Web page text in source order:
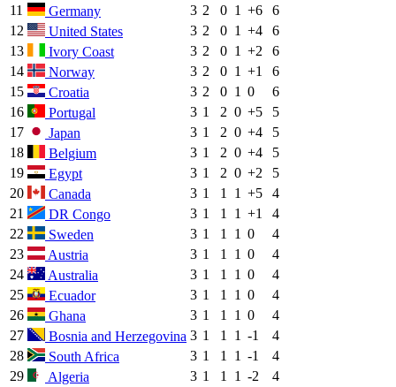
11
Germany 3 2 0 1 +6
6
12
United States 3 2 0 1 +4
6
13
Ivory Coast 3 2 0 1 +2
6
14
Norway 3 2 0 1 +1
6
15
Croatia 3 2 0 1 0
6
16
Portugal 3 1 2 0 +5
5
17
Japan 3 1 2 0 +4
5
18
Belgium 3 1 2 0 +4
5
19
Egypt 3 1 2 0 +2
5
20
Canada 3 1 1 1 +5
4
21
DR Congo 3 1 1 1 +1
4
22
Sweden 3 1 1 1 0
4
23
Austria 3 1 1 1 0
4
24
Australia 3 1 1 1 0
4
25
Ecuador 3 1 1 1 0
4
26
Ghana 3 1 1 1 0
4
27
Bosnia and Herzegovina 3 1 1 1 -1
4
28
South Africa 3 1 1 1 -1
4
29
Algeria 3 1 1 1 -2
4